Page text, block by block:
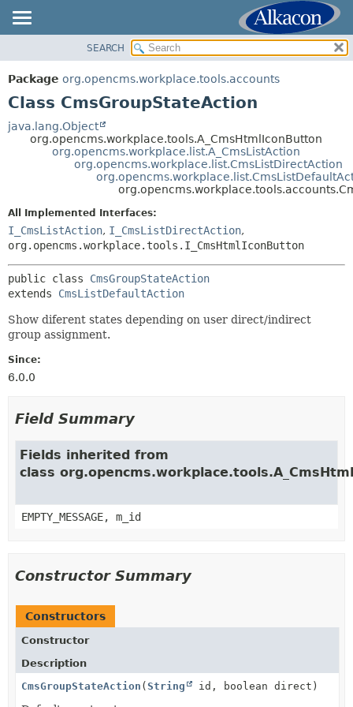
PACKAGE
CLASS
DEPRECATED
SUMMARY:
NESTED
METHOD
DETAIL:
FIELD
METHOD
SEARCH
Package org.opencms.workplace.tools.accounts
Class CmsGroupStateAction
java.lang.Object
org.opencms.workplace.tools.A_CmsHtmlIconButton
org.opencms.workplace.list.A_CmsListAction
org.opencms.workplace.list.CmsListDirectAction
All Implemented Interfaces:
I_CmsListAction, I_CmsListDirectAction,
org.opencms.workplace.tools.I_CmsHtmlIconButton
public class CmsGroupStateAction
extends CmsListDefaultAction
Show diferent states depending on user direct/indirect
group assignment.
Since:
6.0.0
Field Summary
Fields inherited from
class
EMPTY_MESSAGE, m_id
Constructor Summary
Constructors
Constructor
Description
CmsGroupStateAction (String id, boolean direct)